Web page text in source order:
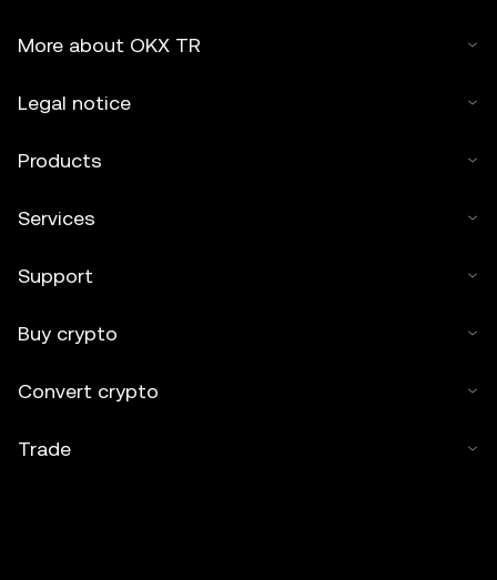
More about OKX TR
Legal notice
Products
Services
Support
Buy crypto
Convert crypto
Trade